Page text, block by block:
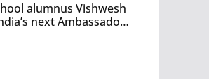
alumnus Vishwesh
next Ambassador